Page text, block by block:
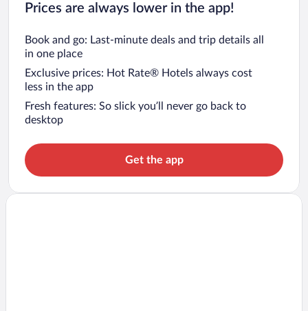
Prices are always lower in the app!
Book and go: Last-minute deals and trip details all
in one place
Exclusive prices: Hot Rate® Hotels always cost
less in the app
Fresh features: So slick you’ll never go back to
desktop
Get the app